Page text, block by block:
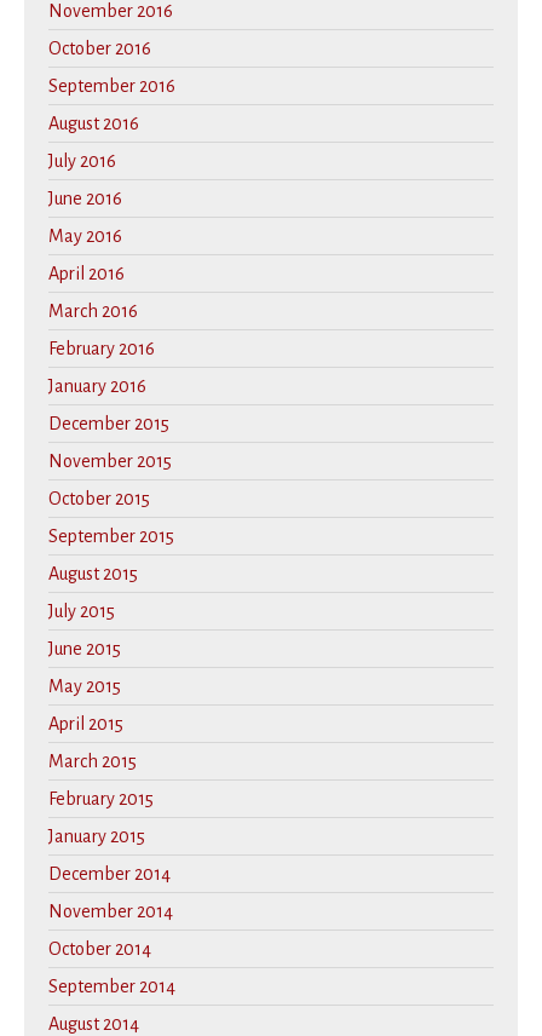
November 2016
October 2016
September 2016
August 2016
July 2016
June 2016
May 2016
April 2016
March 2016
February 2016
January 2016
December 2015
November 2015
October 2015
September 2015
August 2015
July 2015
June 2015
May 2015
April 2015
March 2015
February 2015
January 2015
December 2014
November 2014
October 2014
September 2014
August 2014